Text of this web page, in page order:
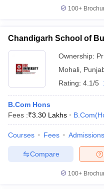
Cut offBHU CUET Cut off
Year Question Papers
SyllabusIIT JAM ResultIIT
NEST Result
Question PaperAP PGCET
Examination Form
IGNOU
100+
Chandigarh School of
Ownership:
Mohali
Rating: 4.1/5
B.Com Hons
Fees :₹3.30 Lakhs
Courses Fees Admissions
Compare
100+